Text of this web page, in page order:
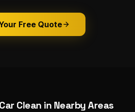
Free Quote
Clean in Nearby Areas